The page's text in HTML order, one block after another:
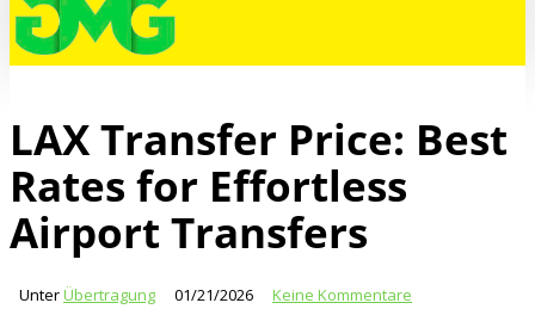
LAX Transfer Price: Best
Rates for Effortless
Airport Transfers
UnterÜbertragung 01/21/2026 Keine Kommentare